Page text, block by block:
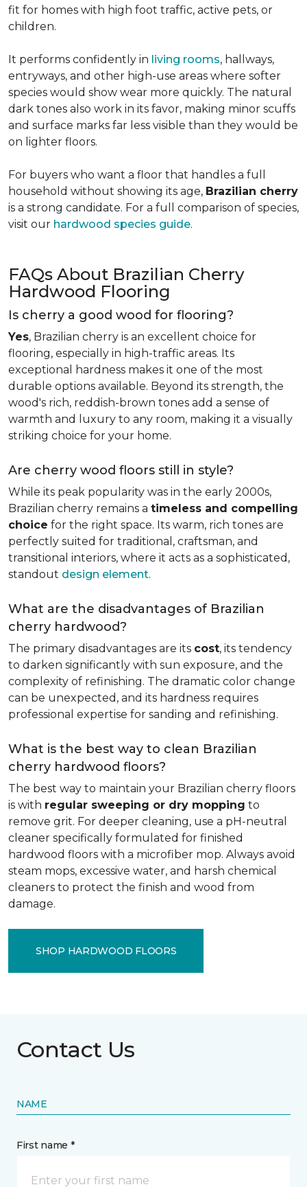
fit for homes with high foot traffic, active pets, or
children.
It performs confidently in living rooms, hallways,
entryways, and other high-use areas where softer
species would show wear more quickly. The natural
dark tones also work in its favor, making minor scuffs
and surface marks far less visible than they would be
on lighter floors.
For buyers who want a floor that handles a full
household without showing its age, Brazilian cherry
is a strong candidate. For a full comparison of species,
visit our hardwood species guide.
FAQs About Brazilian Cherry
Hardwood Flooring
Is cherry a good wood for flooring?
Yes, Brazilian cherry is an excellent choice for
flooring, especially in high-traffic areas. Its
exceptional hardness makes it one of the most
durable options available. Beyond its strength, the
wood's rich, reddish-brown tones add a sense of
warmth and luxury to any room, making it a visually
striking choice for your home.
Are cherry wood floors still in style?
While its peak popularity was in the early 2000s,
Brazilian cherry remains a timeless and compelling
choice for the right space. Its warm, rich tones are
perfectly suited for traditional, craftsman, and
transitional interiors, where it acts as a sophisticated,
standout design element.
What are the disadvantages of Brazilian
cherry hardwood?
The primary disadvantages are its cost, its tendency
to darken significantly with sun exposure, and the
complexity of refinishing. The dramatic color change
can be unexpected, and its hardness requires
professional expertise for sanding and refinishing.
What is the best way to clean Brazilian
cherry hardwood floors?
The best way to maintain your Brazilian cherry floors
is with regular sweeping or dry mopping to
remove grit. For deeper cleaning, use a pH-neutral
cleaner specifically formulated for finished
hardwood floors with a microfiber mop. Always avoid
steam mops, excessive water, and harsh chemical
cleaners to protect the finish and wood from
damage.
SHOP HARDWOOD FLOORS
Contact Us
NAME
First name *